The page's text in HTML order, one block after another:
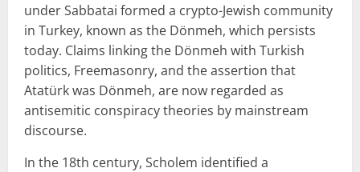
under Sabbatai formed a crypto-Jewish community
in Turkey, known as the Dönmeh, which persists
today. Claims linking the Dönmeh with Turkish
politics, Freemasonry, and the assertion that
Atatürk was Dönmeh, are now regarded as
antisemitic conspiracy theories by mainstream
discourse.
In the 18th century, Scholem identified a